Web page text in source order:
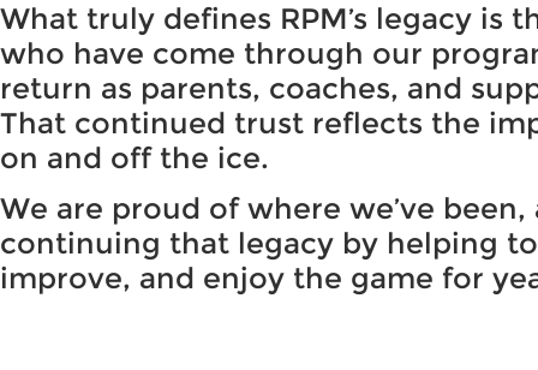
What truly defines RPM’s legacy is
who have come through our
return as parents, coaches, and
That continued trust reflects the
on and off the ice.
We are proud of where we’ve
continuing that legacy by helping
improve, and enjoy the game for